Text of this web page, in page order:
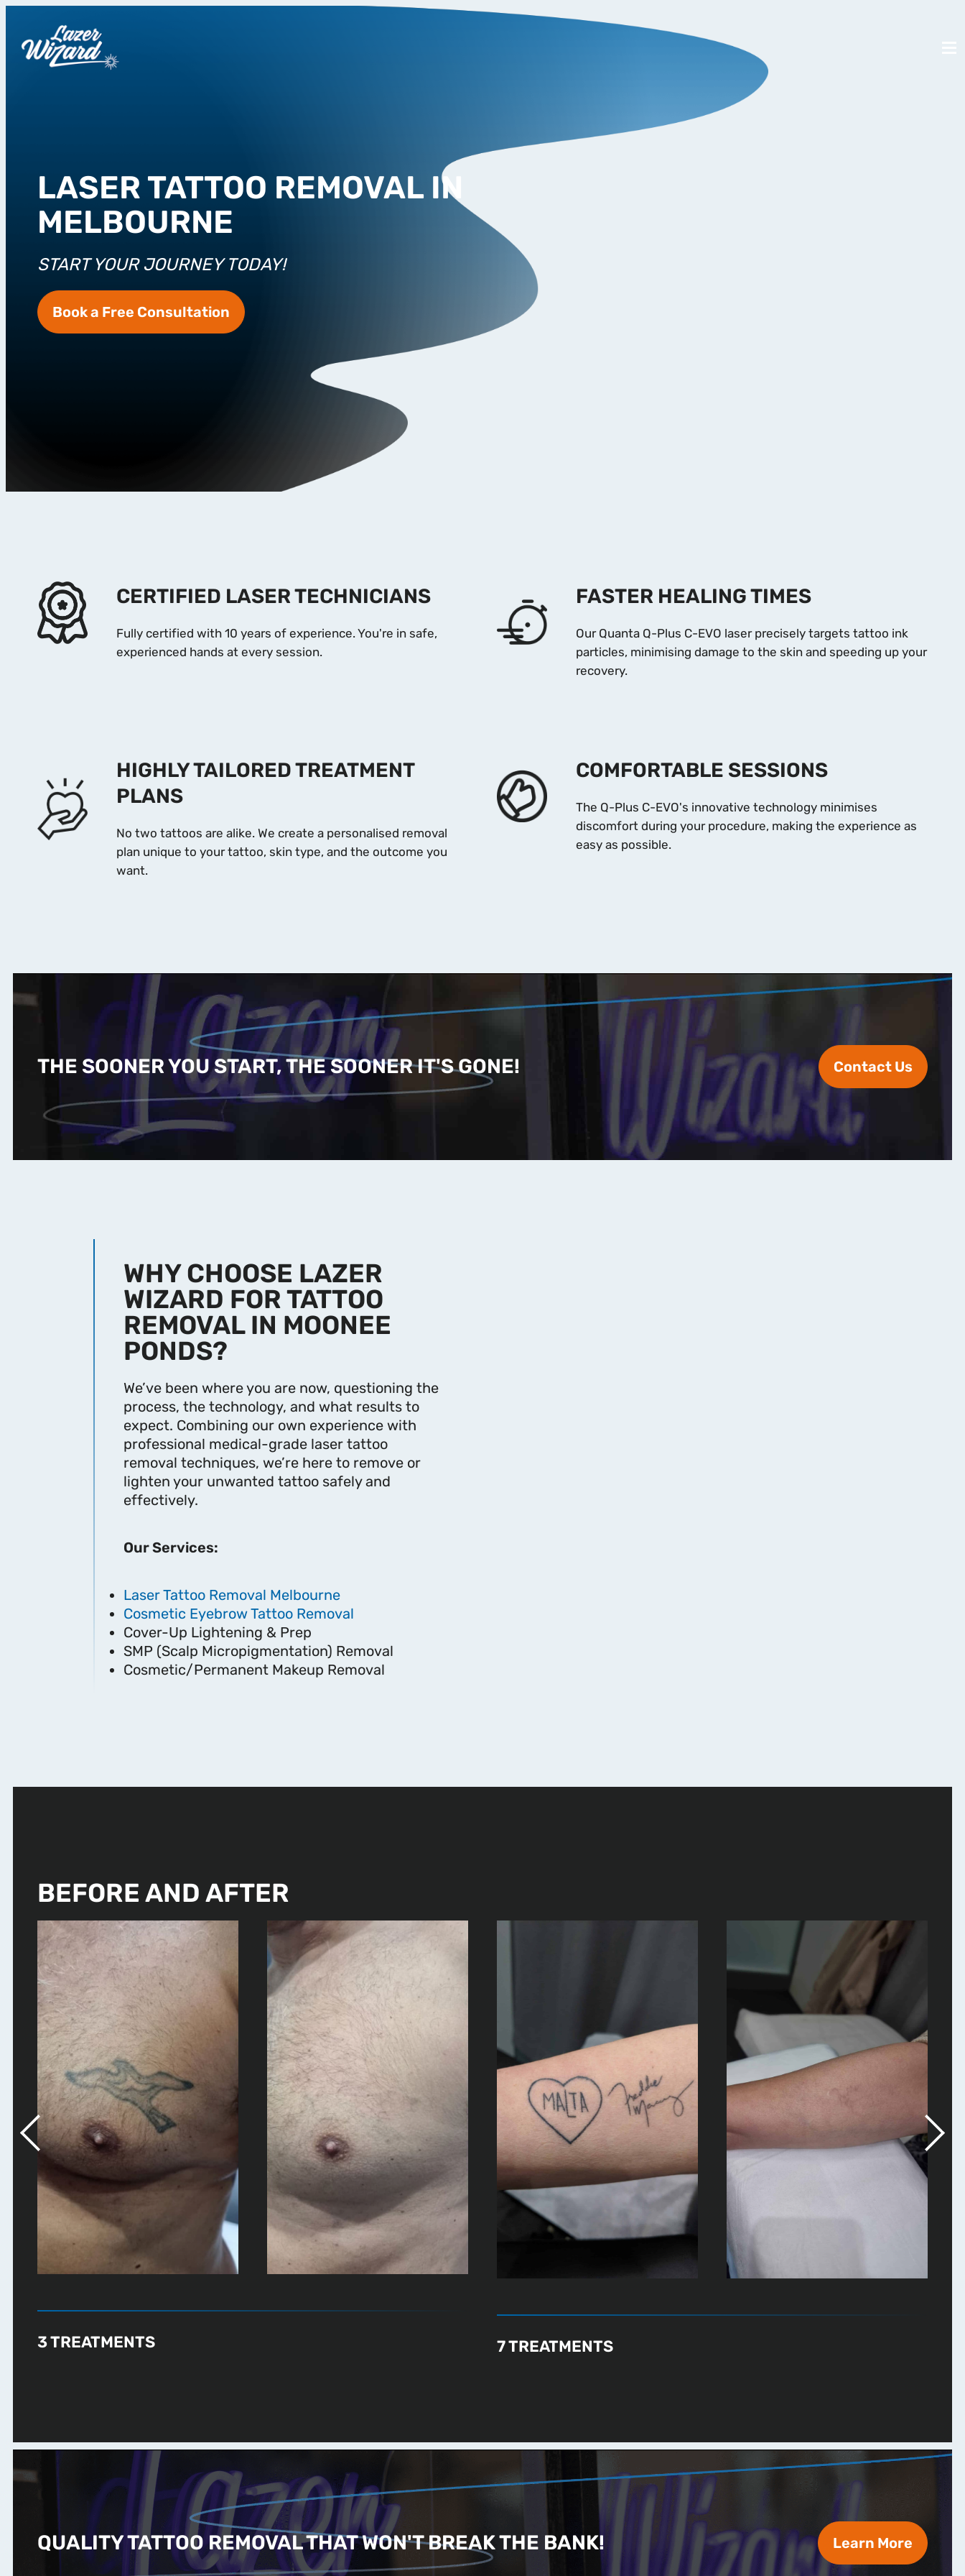
LASER TATTOO REMOVAL IN
MELBOURNE
START YOUR JOURNEY TODAY!
Book a Free Consultation
CERTIFIED LASER TECHNICIANS
Fully certified with 10 years of experience. You're in safe,
experienced hands at every session.
FASTER HEALING TIMES
Our Quanta Q-Plus C-EVO laser precisely targets tattoo ink
particles, minimising damage to the skin and speeding up your
recovery.
HIGHLY TAILORED TREATMENT
PLANS
No two tattoos are alike. We create a personalised removal
plan unique to your tattoo, skin type, and the outcome you
want.
COMFORTABLE SESSIONS
The Q-Plus C-EVO's innovative technology minimises
discomfort during your procedure, making the experience as
easy as possible.
THE SOONER YOU START, THE SOONER IT'S GONE! Contact Us
WHY CHOOSE LAZER
WIZARD FOR TATTOO
REMOVAL IN MOONEE
PONDS?
We’ve been where you are now, questioning the
process, the technology, and what results to
expect. Combining our own experience with
professional medical-grade laser tattoo
removal techniques, we’re here to remove or
lighten your unwanted tattoo safely and
effectively.
Our Services:
Laser Tattoo Removal Melbourne
Cosmetic Eyebrow Tattoo Removal
Cover-Up Lightening & Prep
SMP (Scalp Micropigmentation) Removal
Cosmetic/Permanent Makeup Removal
BEFORE AND AFTER
3 TREATMENTS 7 TREATMENTS
QUALITY TATTOO REMOVAL THAT WON'T BREAK THE BANK! Learn More